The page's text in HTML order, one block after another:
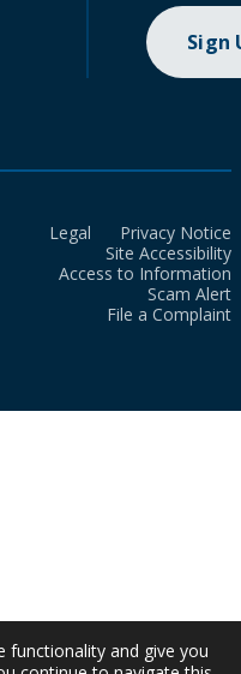
Sign
Legal
Privacy Notice
Site Accessibility
Access to Information
Scam Alert
File a Complaint
functionality and give you